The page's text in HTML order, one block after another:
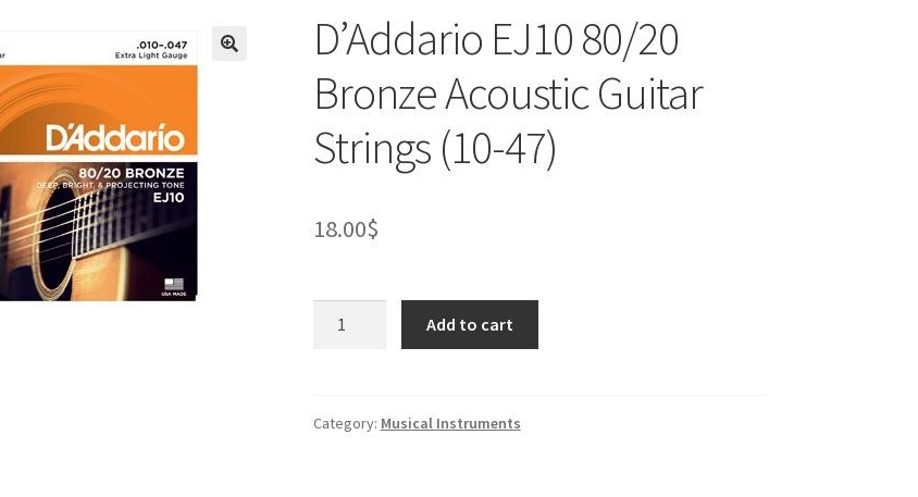
D’Addario EJ10 80/20
Bronze Acoustic Guitar
Strings (10-47)
18.00$
Acoustic
Add to cart
Category: Musical Instruments